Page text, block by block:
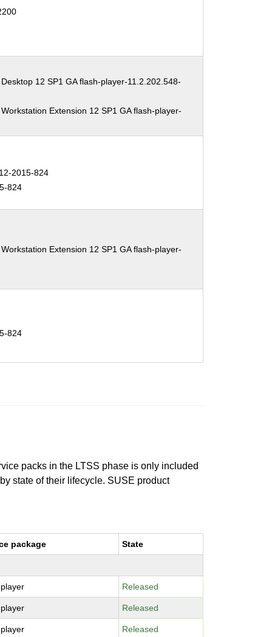
12 SP1 GA flash-player-11.2.202.548-
Extension 12 SP1 GA flash-player-
2015-824
824
Extension 12 SP1 GA flash-player-
824
packs in the LTSS phase is only included
state of their lifecycle. SUSE product
package State
Released
Released
Released